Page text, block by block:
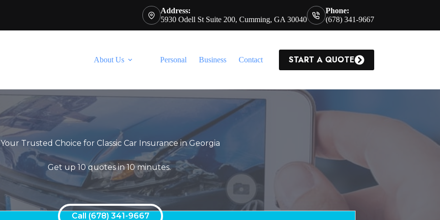
Address:
5930 Odell St Suite 200, Cumming, GA 30040
Phone:
(678) 341-9667
About Us Personal Business Contact START A QUOTE
Your Trusted Choice for Classic Car Insurance in Georgia
Get up 10 quotes in 10 minutes.
Call (678) 341-9667